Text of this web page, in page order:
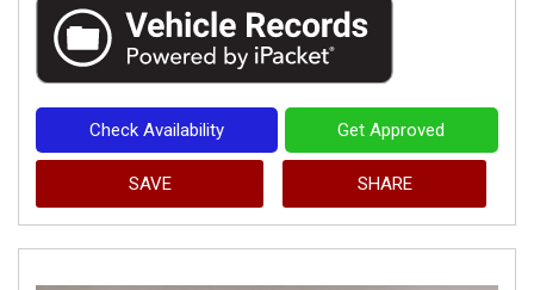
Check Availability Get Approved
SAVE SHARE